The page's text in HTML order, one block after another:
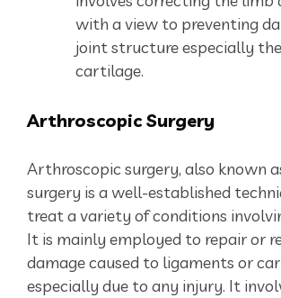
with a view to preventing
joint structure especially
cartilage.
Arthroscopic Surgery
Arthroscopic surgery, also known
surgery is a well-established
treat a variety of conditions
It is mainly employed to repair or
damage caused to ligaments or
especially due to any injury. It